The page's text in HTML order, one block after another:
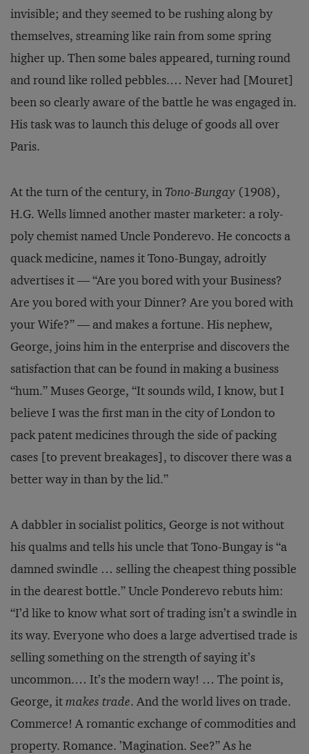
invisible; and they seemed to be rushing along by
themselves, streaming like rain from some spring
higher up. Then some bales appeared, turning round
and round like rolled pebbles.… Never had [Mouret]
been so clearly aware of the battle he was engaged in.
His task was to launch this deluge of goods all over
Paris.
At the turn of the century, in Tono-Bungay (1908),
H.G. Wells limned another master marketer: a roly-
poly chemist named Uncle Ponderevo. He concocts a
quack medicine, names it Tono-Bungay, adroitly
advertises it — “Are you bored with your Business?
Are you bored with your Dinner? Are you bored with
your Wife?” — and makes a fortune. His nephew,
George, joins him in the enterprise and discovers the
satisfaction that can be found in making a business
“hum.” Muses George, “It sounds wild, I know, but I
believe I was the first man in the city of London to
pack patent medicines through the side of packing
cases [to prevent breakages], to discover there was a
better way in than by the lid.”
A dabbler in socialist politics, George is not without
his qualms and tells his uncle that Tono-Bungay is “a
damned swindle … selling the cheapest thing possible
in the dearest bottle.” Uncle Ponderevo rebuts him:
“I’d like to know what sort of trading isn’t a swindle in
its way. Everyone who does a large advertised trade is
selling something on the strength of saying it’s
uncommon.… It’s the modern way! … The point is,
George, itmakes trade. And the world lives on trade.
Commerce! A romantic exchange of commodities and
property. Romance. ’Magination. See?” As he